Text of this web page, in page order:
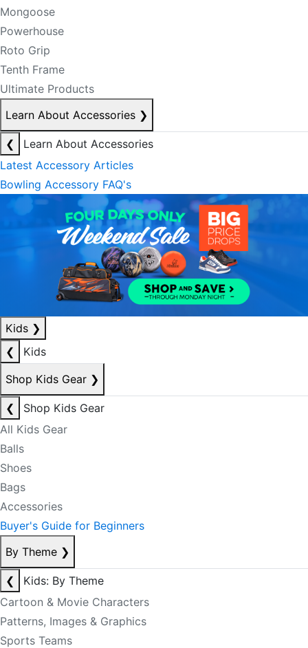
Mongoose
Powerhouse
Roto Grip
Tenth Frame
Ultimate Products
Learn About Accessories ❯
❮
Learn About Accessories
Latest Accessory Articles
Bowling Accessory FAQ's
Kids ❯
❮
Kids
Shop Kids Gear ❯
❮
Shop Kids Gear
All Kids Gear
Balls
Shoes
Bags
Accessories
Buyer's Guide for Beginners
By Theme ❯
❮
Kids: By Theme
Cartoon & Movie Characters
Patterns, Images & Graphics
Sports Teams